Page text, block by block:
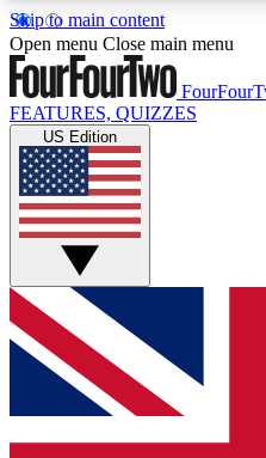
Skip to main content
17
MEMBER FEATURES
Live Q&A Sessions
Weekly interactive
GET CLUB
For the quickest way to
below and get access.
and sign you up to our
Open menu Close main menu
FEATURES, QUIZZES
US Edition